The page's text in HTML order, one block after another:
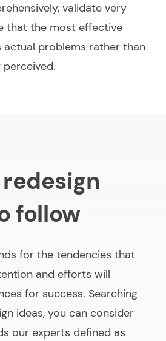
validate very
that the most effective
actual problems rather than
follow
for the tendencies that
and efforts will
for success. Searching
ideas, you can consider
our experts defined as